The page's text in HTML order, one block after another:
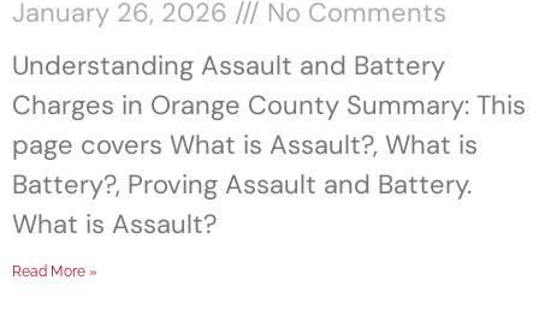
January 26, 2026
No Comments
Understanding Assault and Battery
Charges in Orange County Summary: This
page covers What is Assault?, What is
Battery?, Proving Assault and Battery.
What is Assault?
Read More »